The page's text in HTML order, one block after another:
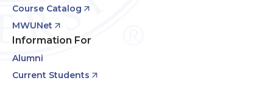
Course Catalog
MWUNet
Information For
Alumni
Current Students